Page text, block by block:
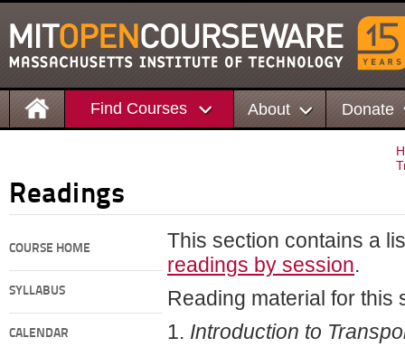
Find Courses About Donate
Readings
COURSE HOME
SYLLABUS
CALENDAR
This section contains a
readings by session.
Reading material for this
Introduction to